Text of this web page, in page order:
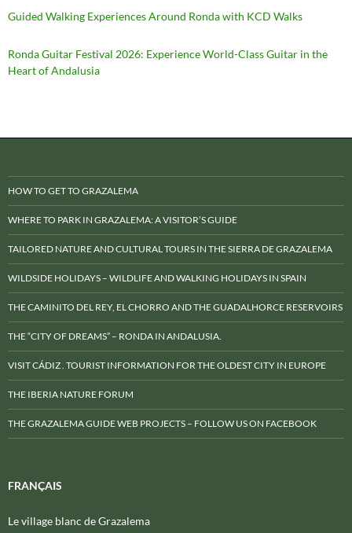
Guided Walking Experiences Around Ronda with KCD Walks
Ronda Guitar Festival 2026: Experience World-Class Guitar in the
Heart of Andalusia
HOW TO GET TO GRAZALEMA
WHERE TO PARK IN GRAZALEMA: A VISITOR’S GUIDE
TAILORED NATURE AND CULTURAL TOURS IN THE SIERRA DE GRAZALEMA
WILDSIDE HOLIDAYS – WILDLIFE AND WALKING HOLIDAYS IN SPAIN
THE CAMINITO DEL REY, EL CHORRO AND THE GUADALHORCE RESERVOIRS
THE “CITY OF DREAMS” – RONDA IN ANDALUSIA.
VISIT CÁDIZ . TOURIST INFORMATION FOR THE OLDEST CITY IN EUROPE
THE IBERIA NATURE FORUM
THE GRAZALEMA GUIDE WEB PROJECTS – FOLLOW US ON FACEBOOK
FRANÇAIS
Le village blanc de Grazalema